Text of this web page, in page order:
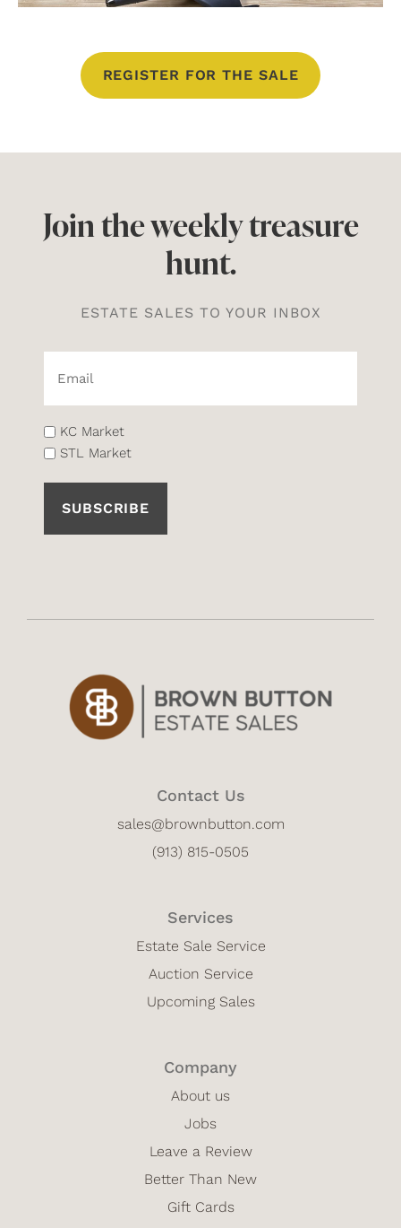
REGISTER FOR THE SALE
Join the weekly treasure
hunt.
ESTATE SALES TO YOUR INBOX
Email*
(Required)
List
(Required)
KC Market
STL Market
Contact Us
sales@brownbutton.com
(913) 815-0505
Services
Estate Sale Service
Auction Service
Upcoming Sales
Company
About us
Jobs
Leave a Review
Better Than New
Gift Cards